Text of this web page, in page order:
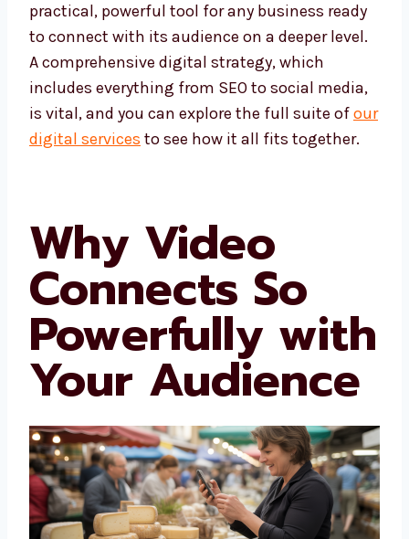
practical, powerful tool for any business ready
to connect with its audience on a deeper level.
A comprehensive digital strategy, which
includes everything from SEO to social media,
is vital, and you can explore the full suite ofour
digital services to see how it all fits together.
Why Video
Connects So
Powerfully with
Your Audience